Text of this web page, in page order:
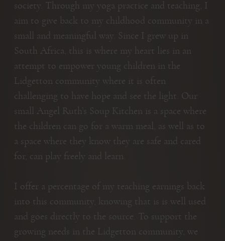
society. Through my yoga practice and teaching, I
aim to give back to my childhood community in a
small and meaningful way. Since I grew up in
South Africa, this is where my heart lies in an
attempt to empower young children in the
Lidgetton community where it is often
challenging to have hope and see the light. Our
small Angel Ruth’s Soup Kitchen is a space where
the children can go for a warm meal, as well as to
a space where they know they are safe and cared
for, can play freely and learn.
I offer a percentage of my teaching earnings back
into this community, knowing that is is well used
and goes directly to the source. To support the
growing needs in the Lidgetton community, we